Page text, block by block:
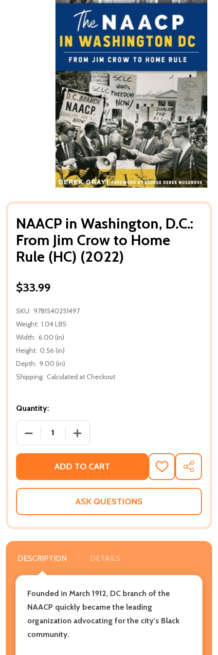
NAACP in Washington, D.C.:
From Jim Crow to Home
Rule (HC) (2022)
$33.99
SKU: 9781540251497
Weight: 1.04 LBS
Width: 6.00 (in)
Height: 0.56 (in)
Depth: 9.00 (in)
Shipping: Calculated at Checkout
Quantity:
DECREASE QUANTITY OF NAACP IN WASHINGTON,
INCREASE QUANTITY OF NAACP IN
ADD TO CART
ADD
TO
WISH
SHARE
ASK QUESTIONS
DESCRIPTION DETAILS
Founded in March 1912, DC branch of the
NAACP quickly became the leading
organization advocating for the city's Black
community.